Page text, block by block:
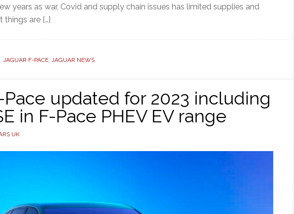
years as war, Covid and supply chain issues has limited supplies and
things are […]
, JAGUAR F-PACE, JAGUAR NEWS
Pace updated for 2023 including
in F-Pace PHEV EV range
UK